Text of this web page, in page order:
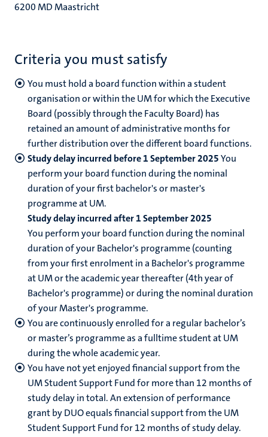
6200 MD Maastricht
Criteria you must satisfy
You must hold a board function within a student
organisation or within the UM for which the Executive
Board (possibly through the Faculty Board) has
retained an amount of administrative months for
further distribution over the different board functions.
Study delay incurred before 1 September 2025You
perform your board function during the nominal
duration of your first bachelor's or master's
programme at UM.
Study delay incurred after 1 September 2025
You perform your board function during the nominal
duration of your Bachelor's programme (counting
from your first enrolment in a Bachelor's programme
at UM or the academic year thereafter (4th year of
Bachelor's programme) or during the nominal duration
of your Master's programme.
You are continuously enrolled for a regular bachelor’s
or master’s programme as a fulltime student at UM
during the whole academic year.
You have not yet enjoyed financial support from the
UM Student Support Fund for more than 12 months of
study delay in total. An extension of performance
grant by DUO equals financial support from the UM
Student Support Fund for 12 months of study delay.